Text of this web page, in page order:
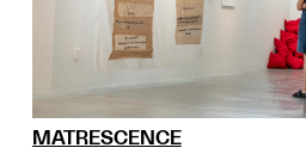
MATRESCENCE